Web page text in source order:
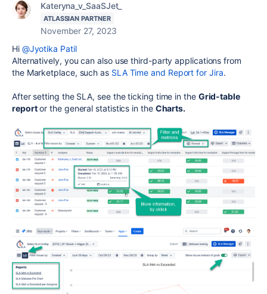
Kateryna_v_SaaSJet_
ATLASSIAN PARTNER
November 27, 2023
Hi @Jyotika Patil
Alternatively, you can also use third-party applications from
the Marketplace, such as SLA Time and Report for Jira.
After setting the SLA, see the ticking time in the Grid-table
reportor the general statistics in the Charts.